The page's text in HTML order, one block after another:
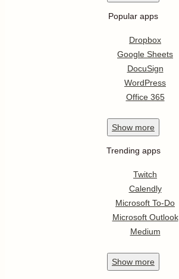
Popular apps
Dropbox
Google Sheets
DocuSign
WordPress
Office 365
Show more
Trending apps
Twitch
Calendly
Microsoft To-Do
Microsoft Outlook
Medium
Show more